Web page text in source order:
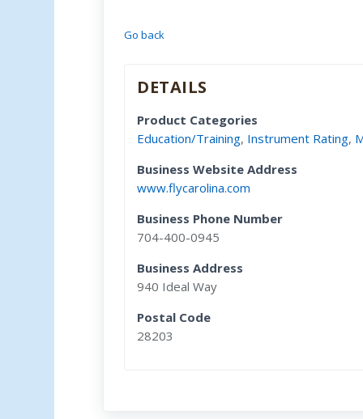
Go back
DETAILS
Product Categories
Education/Training, Instrument Rating,
Business Website Address
www.flycarolina.com
Business Phone Number
704-400-0945
Business Address
940 Ideal Way
Postal Code
28203